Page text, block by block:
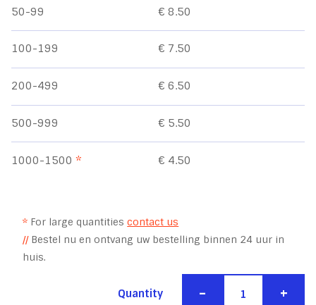
50-99 € 8.50
100-199 € 7.50
200-499 € 6.50
500-999 € 5.50
1000-1500* € 4.50
* For large quantitiescontact us
//Bestel nu en ontvang uw bestelling binnen 24 uur in
huis.
Quantity - +